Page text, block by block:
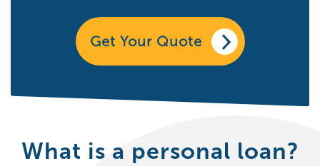
Get Your Quote
What is a personal loan?